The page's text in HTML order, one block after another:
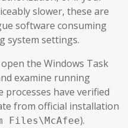
slower, these are
software consuming
system settings.
the Windows Task
examine running
processes have verified
from official installation
Files\McAfee).